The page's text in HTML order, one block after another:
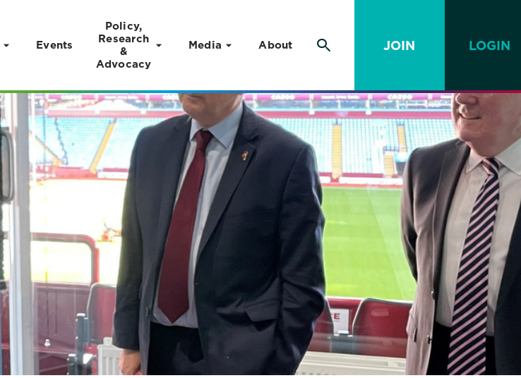
Events
Policy,
Research
&
Advocacy
Media About JOIN LOGIN